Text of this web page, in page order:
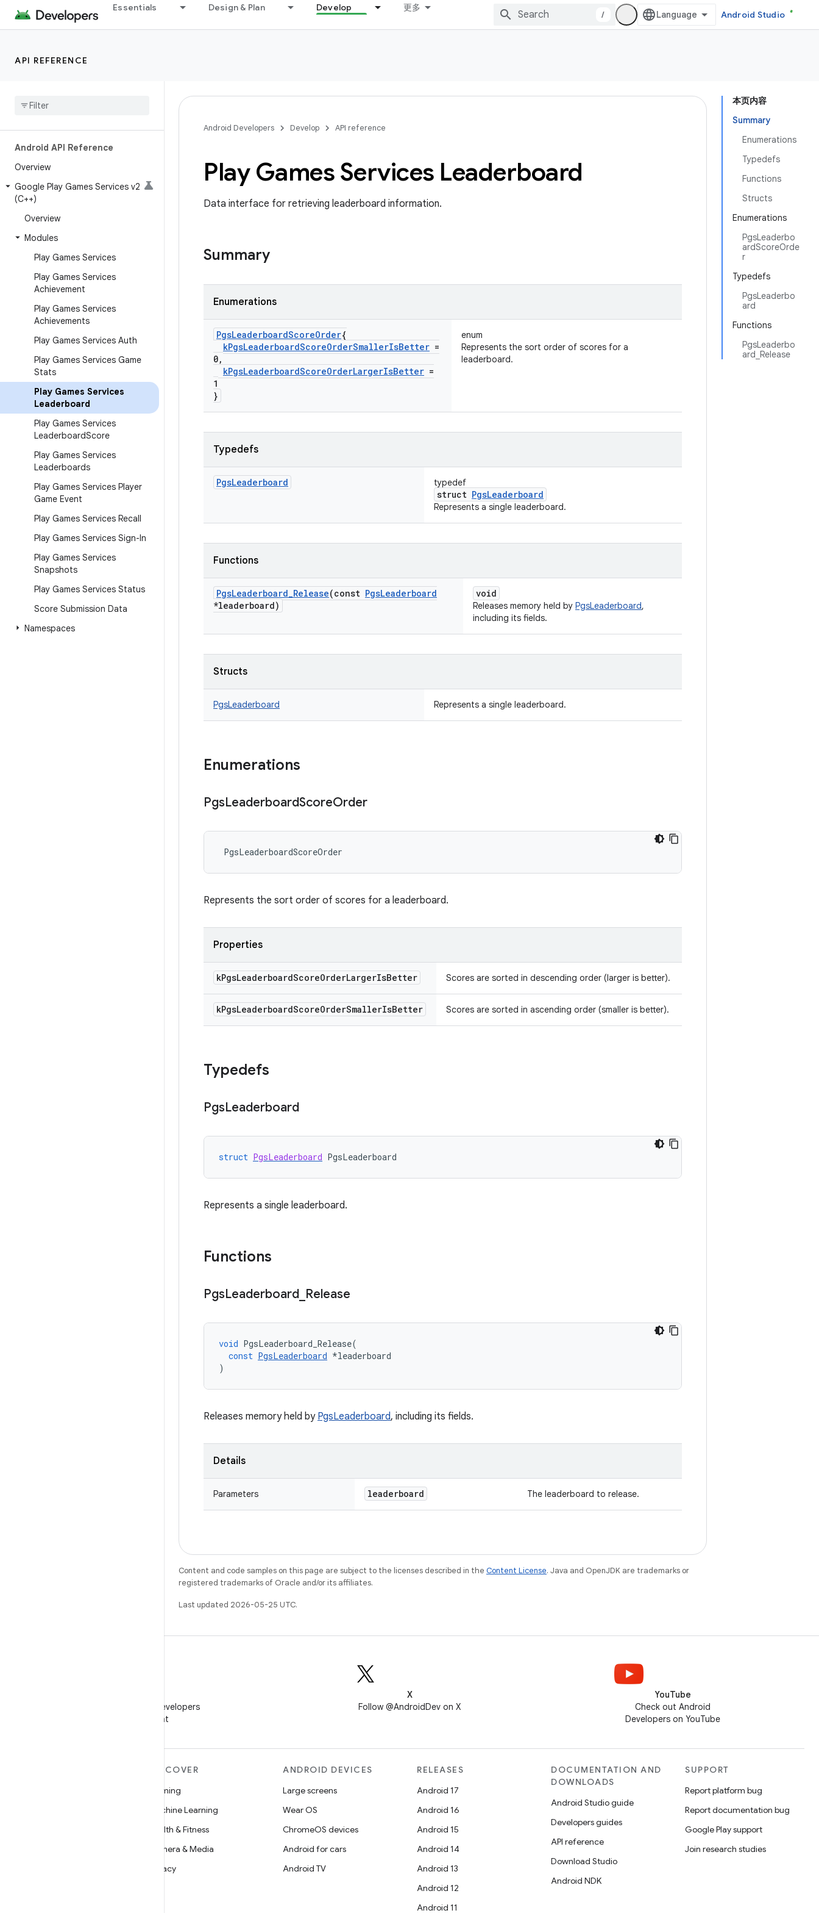
Essentials Design & Plan Develop 更多
/ Android Studio
API REFERENCE
Android API Reference
Overview
Google Play Games Services v2
(C++)
Overview
Modules
Play Games Services
Play Games Services
Achievement
Play Games Services
Achievements
Play Games Services Auth
Play Games Services Game
Stats
Play Games Services
Leaderboard
Play Games Services
LeaderboardScore
Play Games Services
Leaderboards
Play Games Services Player
Game Event
Play Games Services Recall
Play Games Services Sign-In
Play Games Services
Snapshots
Play Games Services Status
Score Submission Data
Namespaces
本页内容
Summary
Enumerations
Typedefs
Functions
Structs
Enumerations
PgsLeaderbo
ardScoreOrde
r
Typedefs
PgsLeaderbo
ard
Functions
PgsLeaderbo
ard_Release
Android Developers Develop API reference
Play Games Services Leaderboard
Data interface for retrieving leaderboard information.
Summary
Enumerations
PgsLeaderboardScoreOrder{
kPgsLeaderboardScoreOrderSmallerIsBetter =
0,
kPgsLeaderboardScoreOrderLargerIsBetter =
1
}
enum
Represents the sort order of scores for a
leaderboard.
Typedefs
PgsLeaderboard typedef
struct PgsLeaderboard
Represents a single leaderboard.
Functions
PgsLeaderboard_Release(const PgsLeaderboard
*leaderboard)
void
Releases memory held by PgsLeaderboard,
including its fields.
Structs
PgsLeaderboard Represents a single leaderboard.
Enumerations
PgsLeaderboardScoreOrder
PgsLeaderboardScoreOrder
Represents the sort order of scores for a leaderboard.
Properties
kPgsLeaderboardScoreOrderLargerIsBetter Scores are sorted in descending order (larger is better).
kPgsLeaderboardScoreOrderSmallerIsBetter Scores are sorted in ascending order (smaller is better).
Typedefs
PgsLeaderboard
struct PgsLeaderboard PgsLeaderboard
Represents a single leaderboard.
Functions
PgsLeaderboard Release
void PgsLeaderboard_Release(
const PgsLeaderboard *leaderboard
)
Releases memory held by PgsLeaderboard, including its fields.
Details
Parameters leaderboard The leaderboard to release.
Content and code samples on this page are subject to the licenses described in the Content License. Java and OpenJDK are trademarks or
registered trademarks of Oracle and/or its affiliates.
Last updated 2026-05-25 UTC.
Follow Android Developers
on WeChat
X
Follow @AndroidDev on X
YouTube
Check out Android
Developers on YouTube
DISCOVER
Gaming
Machine Learning
Health & Fitness
Camera & Media
Privacy
ANDROID DEVICES
Large screens
Wear OS
ChromeOS devices
Android for cars
Android TV
RELEASES
Android 17
Android 16
Android 15
Android 14
Android 13
Android 12
Android 11
DOCUMENTATION AND
DOWNLOADS
Android Studio guide
Developers guides
API reference
Download Studio
Android NDK
SUPPORT
Report platform bug
Report documentation bug
Google Play support
Join research studies